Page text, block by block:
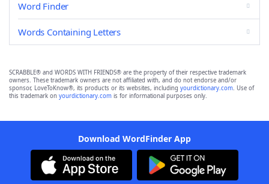
Word Finder
Words Containing Letters
SCRABBLE® and WORDS WITH FRIENDS® are the property of their respective trademark
owners. These trademark owners are not affiliated with, and do not endorse and/or
sponsor, LoveToKnow®, its products or its websites, including yourdictionary.com. Use of
this trademark on yourdictionary.com is for informational purposes only.
Download WordFinder App